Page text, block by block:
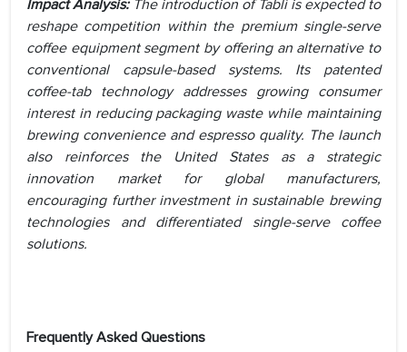
Impact Analysis: The introduction of Tablì is expected to
reshape competition within the premium single-serve
coffee equipment segment by offering an alternative to
conventional capsule-based systems. Its patented
coffee-tab technology addresses growing consumer
interest in reducing packaging waste while maintaining
brewing convenience and espresso quality. The launch
also reinforces the United States as a strategic
innovation market for global manufacturers,
encouraging further investment in sustainable brewing
technologies and differentiated single-serve coffee
solutions.
Frequently Asked Questions